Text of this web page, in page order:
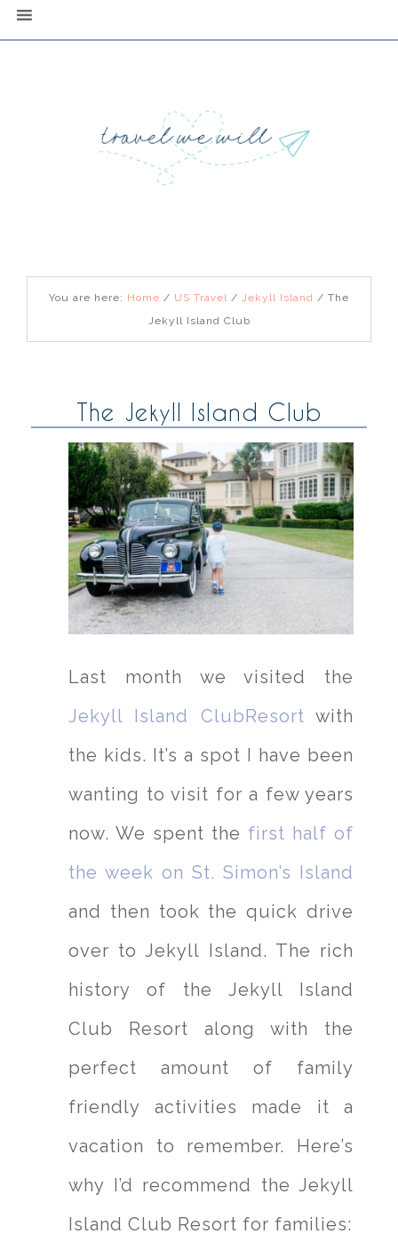
You are here: Home / US Travel / Jekyll Island / The
Jekyll Island Club
The Jekyll Island Club
Last month we visited the
Jekyll Island ClubResort with
the kids. It’s a spot I have been
wanting to visit for a few years
now. We spent the first half of
the week on St. Simon’s Island
and then took the quick drive
over to Jekyll Island. The rich
history of the Jekyll Island
Club Resort along with the
perfect amount of family
friendly activities made it a
vacation to remember. Here’s
why I’d recommend the Jekyll
Island Club Resort for families: